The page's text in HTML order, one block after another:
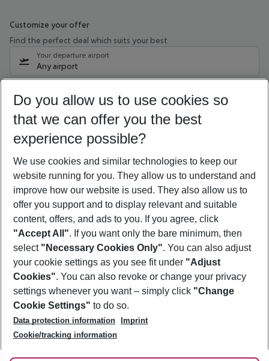
Customize your offer
Find the perfect deal which suits your best
Your departure airport
Any airport
09/08/26 –07/08/27 5-8 nights
Who will travel
2 adults No children
Show more filter
Footer
Footer navigation
About Us
Best Price Guarantee
Change Cookie Settings
Cookie Policy
Facts
Service & Help
Accessible Travel
Check-in
Follow Us
Do you allow us to use cookies so
that we can offer you the best
experience possible?
We use cookies and similar technologies to keep our
website running for you. They allow us to understand and
improve how our website is used. They also allow us to
offer you support and to display relevant and suitable
content, offers, and ads to you. If you agree, click
"Accept All". If you want only the bare minimum, then
select "Necessary Cookies Only". You can also adjust
your cookie settings as you see fit under "Adjust
Cookies". You can also revoke or change your privacy
settings whenever you want – simply click "Change
Cookie Settings" to do so.
Data protection information
Imprint
Cookie/tracking information